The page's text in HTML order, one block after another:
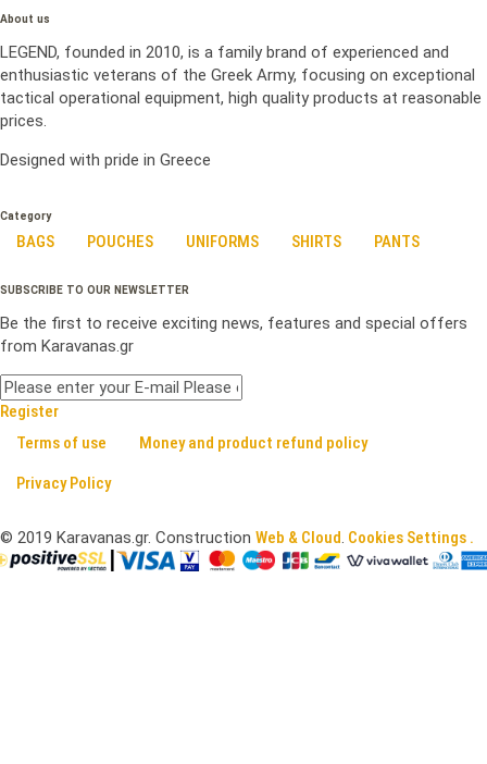
About us
LEGEND, founded in 2010, is a family brand of experienced and
enthusiastic veterans of the Greek Army, focusing on exceptional
tactical operational equipment, high quality products at reasonable
prices.
Designed with pride in Greece
Category
BAGS POUCHES UNIFORMS SHIRTS PANTS
SUBSCRIBE TO OUR NEWSLETTER
Be the first to receive exciting news, features and special offers
from Karavanas.gr
Register
Terms of use
Money and product refund policy
Privacy Policy
© 2019 Karavanas.gr. Construction Web & Cloud Cookies Settings .